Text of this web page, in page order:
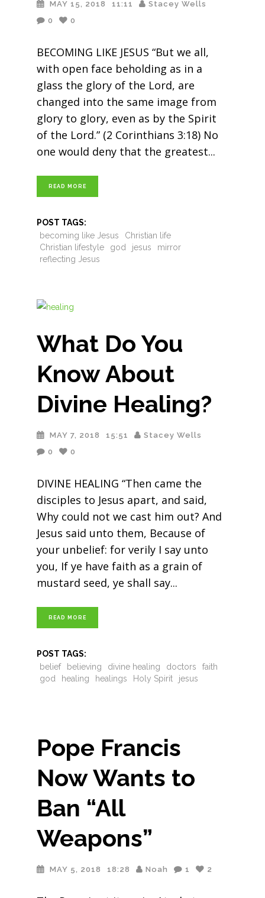
MAY 15, 2018 11:11
Stacey Wells
0
0
BECOMING LIKE JESUS “But we all,
with open face beholding as in a
glass the glory of the Lord, are
changed into the same image from
glory to glory, even as by the Spirit
of the Lord.” (2 Corinthians 3:18) No
one would deny that the greatest
READ MORE
POST TAGS:
becoming like Jesus
Christian life
Christian lifestyle
god jesus
mirror
reflecting Jesus
What Do You
Know About
Divine Healing?
MAY 7, 2018 15:51
Stacey Wells
0
0
DIVINE HEALING “Then came the
disciples to Jesus apart, and said,
Why could not we cast him out? And
Jesus said unto them, Because of
your unbelief: for verily I say unto
you, If ye have faith as a grain of
mustard seed, ye shall say
READ MORE
POST TAGS:
belief
believing divine healing doctors
faith
god
healing healings Holy Spirit jesus
Pope Francis
Now Wants to
Ban “All
Weapons”
MAY 5, 2018 18:28 Noah 1 2